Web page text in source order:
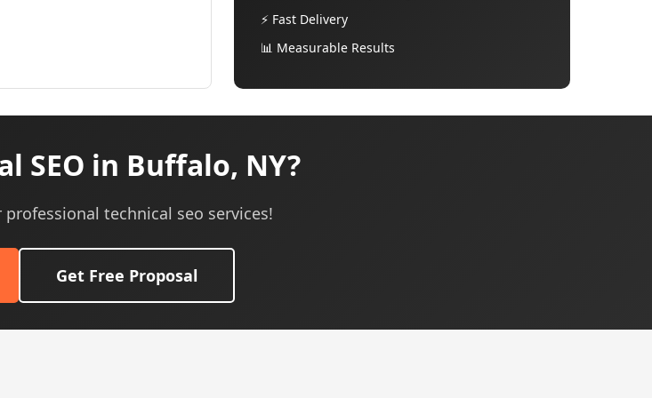
⚡ Fast Delivery
📊 Measurable Results
SEO in Buffalo, NY?
professional technical seo services!
Get Free Proposal